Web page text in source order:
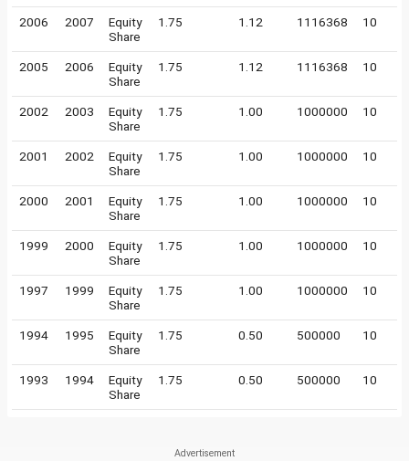
2006 2007
Equity
Share
1.75 1.12 1116368 10
2005 2006
Equity
Share
1.75 1.12 1116368 10
2002 2003
Equity
Share
1.75 1.00 1000000 10
2001 2002
Equity
Share
1.75 1.00 1000000 10
2000 2001
Equity
Share
1.75 1.00 1000000 10
1999 2000
Equity
Share
1.75 1.00 1000000 10
1997 1999
Equity
Share
1.75 1.00 1000000 10
1994 1995
Equity
Share
1.75 0.50 500000 10
1993 1994
Equity
Share
1.75 0.50 500000 10